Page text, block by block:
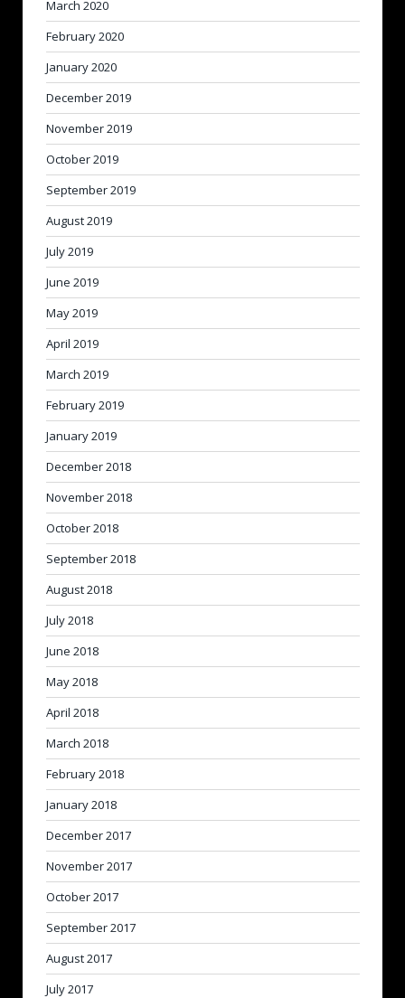
March 2020
February 2020
January 2020
December 2019
November 2019
October 2019
September 2019
August 2019
July 2019
June 2019
May 2019
April 2019
March 2019
February 2019
January 2019
December 2018
November 2018
October 2018
September 2018
August 2018
July 2018
June 2018
May 2018
April 2018
March 2018
February 2018
January 2018
December 2017
November 2017
October 2017
September 2017
August 2017
July 2017